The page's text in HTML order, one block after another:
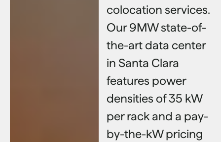
colocation services.
Our 9MW state-of-
the-art data center
in Santa Clara
features power
densities of 35 kW
per rack and a pay-
by-the-kW pricing